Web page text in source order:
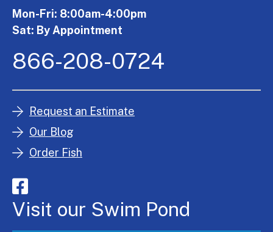
Mon-Fri: 8:00am-4:00pm
Sat: By Appointment
866-208-0724
Request an Estimate
Our Blog
Order Fish
Visit our Swim Pond